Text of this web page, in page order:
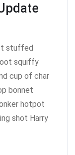
stuffed
squiffy
cup of char
bonnet
hotpot
shot Harry